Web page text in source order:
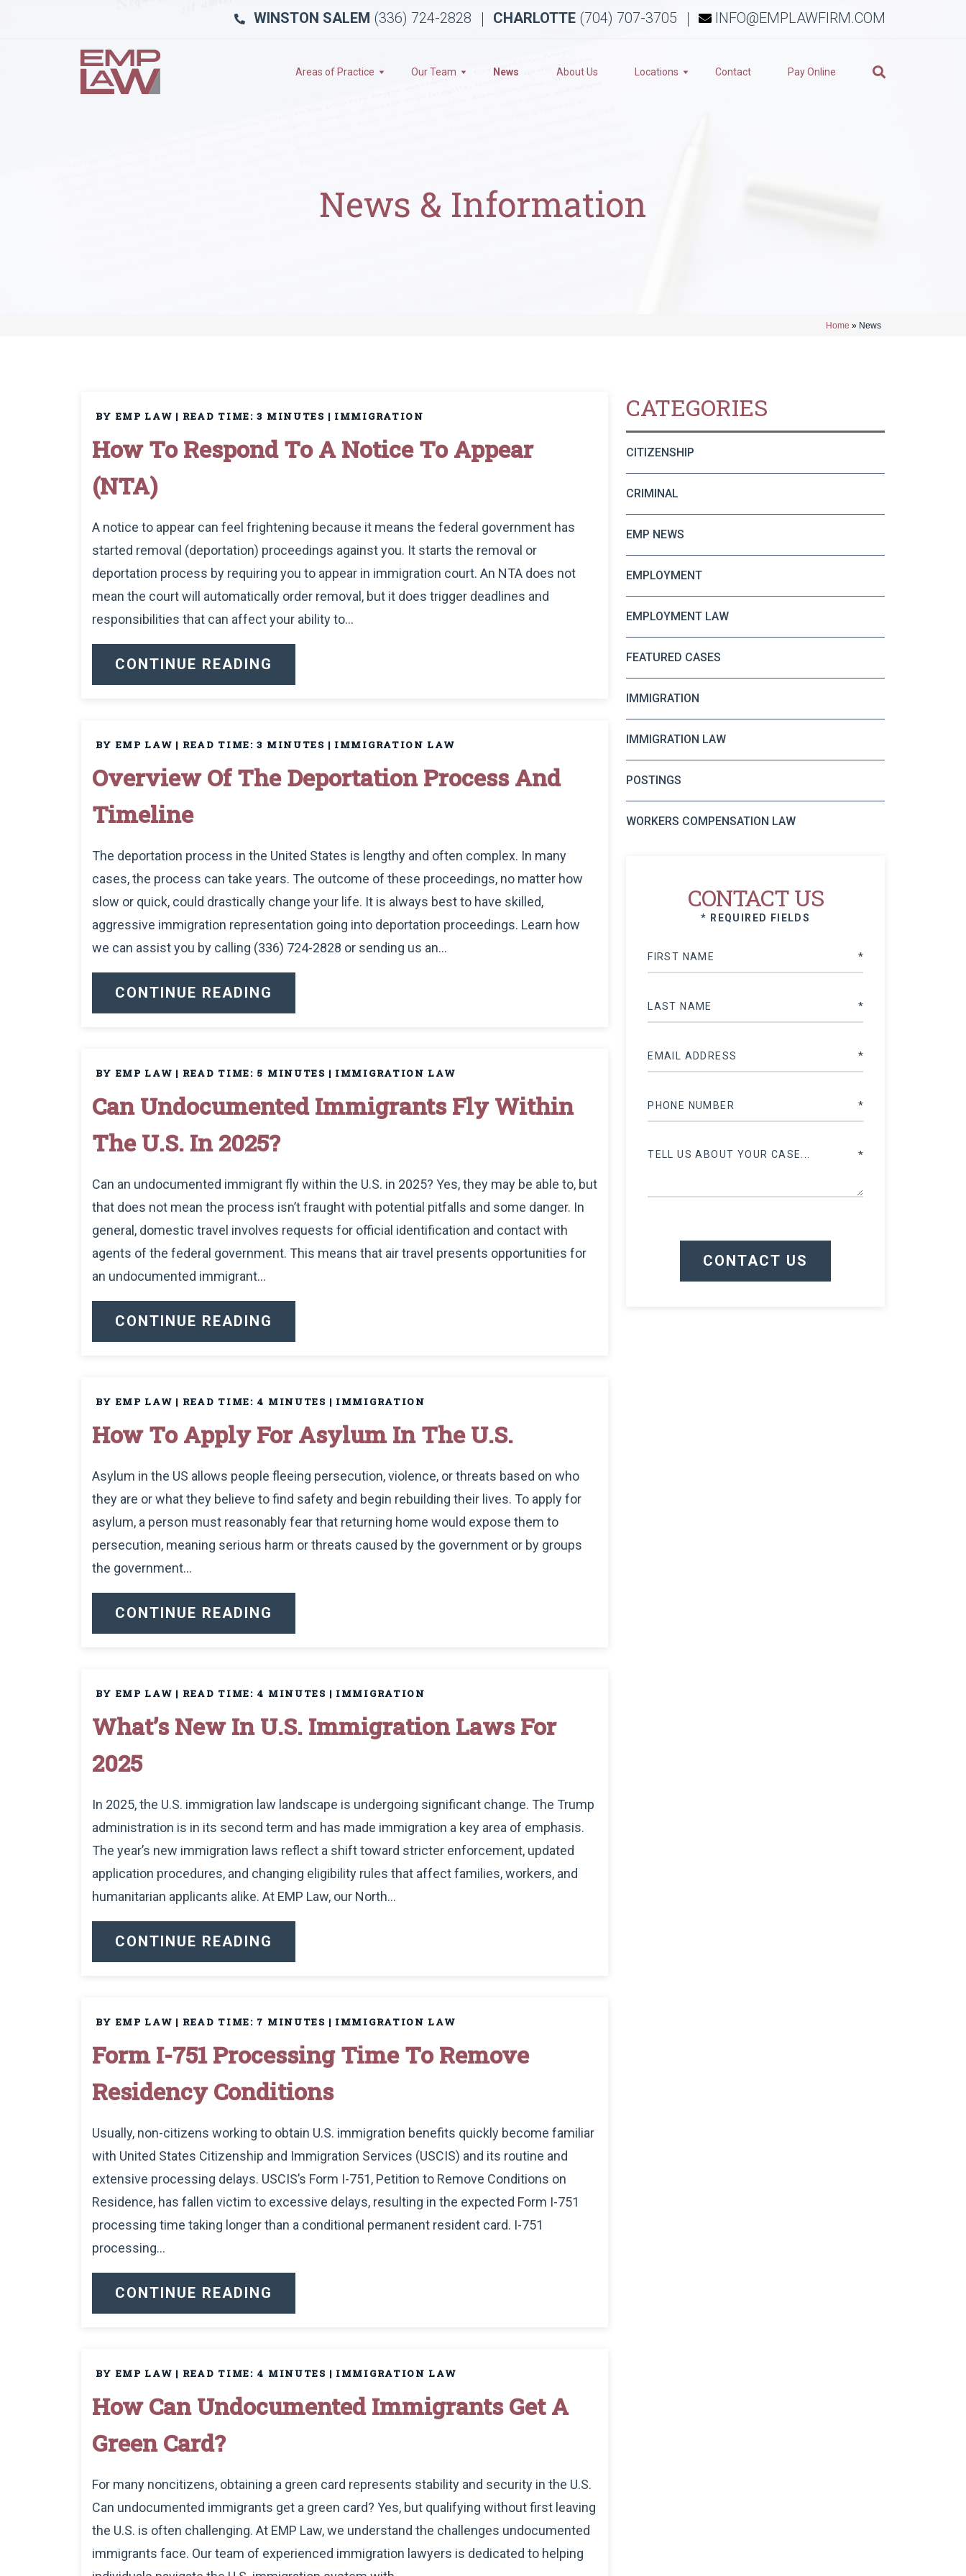
WINSTON SALEM (336) 724-2828 CHARLOTTE (704) 707-3705 INFO@EMPLAWFIRM.COM
Areas of Practice Our Team News About Us Locations Contact Pay Online
News & Information
Home » News
BY EMP LAW | READ TIME: 3 MINUTES | IMMIGRATION
How To Respond To A Notice To Appear
(NTA)
A notice to appear can feel frightening because it means the federal government has
started removal (deportation) proceedings against you. It starts the removal or
deportation process by requiring you to appear in immigration court. An NTA does not
mean the court will automatically order removal, but it does trigger deadlines and
responsibilities that can affect your ability to...
CONTINUE READING
BY EMP LAW | READ TIME: 3 MINUTES | IMMIGRATION LAW
Overview Of The Deportation Process And
Timeline
The deportation process in the United States is lengthy and often complex. In many
cases, the process can take years. The outcome of these proceedings, no matter how
slow or quick, could drastically change your life. It is always best to have skilled,
aggressive immigration representation going into deportation proceedings. Learn how
we can assist you by calling (336) 724-2828 or sending us an...
CONTINUE READING
BY EMP LAW | READ TIME: 5 MINUTES | IMMIGRATION LAW
Can Undocumented Immigrants Fly Within
The U.S. In 2025?
Can an undocumented immigrant fly within the U.S. in 2025? Yes, they may be able to, but
that does not mean the process isn’t fraught with potential pitfalls and some danger. In
general, domestic travel involves requests for official identification and contact with
agents of the federal government. This means that air travel presents opportunities for
an undocumented immigrant...
CONTINUE READING
BY EMP LAW | READ TIME: 4 MINUTES | IMMIGRATION
How To Apply For Asylum In The U.S.
Asylum in the US allows people fleeing persecution, violence, or threats based on who
they are or what they believe to find safety and begin rebuilding their lives. To apply for
asylum, a person must reasonably fear that returning home would expose them to
persecution, meaning serious harm or threats caused by the government or by groups
the government...
CONTINUE READING
BY EMP LAW | READ TIME: 4 MINUTES | IMMIGRATION
What’s New In U.S. Immigration Laws For
2025
In 2025, the U.S. immigration law landscape is undergoing significant change. The Trump
administration is in its second term and has made immigration a key area of emphasis.
The year’s new immigration laws reflect a shift toward stricter enforcement, updated
application procedures, and changing eligibility rules that affect families, workers, and
humanitarian applicants alike. At EMP Law, our North...
CONTINUE READING
BY EMP LAW | READ TIME: 7 MINUTES | IMMIGRATION LAW
Form I-751 Processing Time To Remove
Residency Conditions
Usually, non-citizens working to obtain U.S. immigration benefits quickly become familiar
with United States Citizenship and Immigration Services (USCIS) and its routine and
extensive processing delays. USCIS’s Form I-751, Petition to Remove Conditions on
Residence, has fallen victim to excessive delays, resulting in the expected Form I-751
processing time taking longer than a conditional permanent resident card. I-751
processing...
CONTINUE READING
BY EMP LAW | READ TIME: 4 MINUTES | IMMIGRATION LAW
How Can Undocumented Immigrants Get A
Green Card?
For many noncitizens, obtaining a green card represents stability and security in the U.S.
Can undocumented immigrants get a green card? Yes, but qualifying without first leaving
the U.S. is often challenging. At EMP Law, we understand the challenges undocumented
immigrants face. Our team of experienced immigration lawyers is dedicated to helping
CATEGORIES
CITIZENSHIP
CRIMINAL
EMP NEWS
EMPLOYMENT
EMPLOYMENT LAW
FEATURED CASES
IMMIGRATION
IMMIGRATION LAW
POSTINGS
WORKERS COMPENSATION LAW
CONTACT US
* REQUIRED FIELDS
CONTACT US